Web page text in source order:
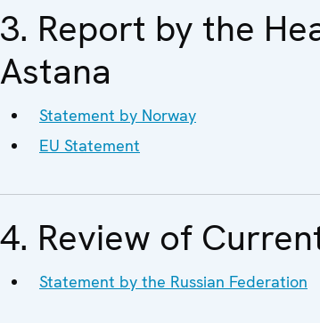
3. Report by the
Astana
Statement by Norway
EU Statement
4. Review of
Statement by the Russian Federation